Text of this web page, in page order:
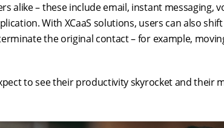
alike – these include email, instant messaging,
With XCaaS solutions, users can also
the original contact – for example,
to see their productivity skyrocket and their